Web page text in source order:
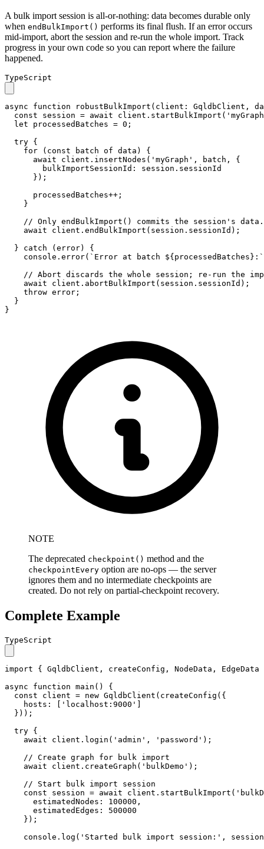
A bulk import session is all-or-nothing: data becomes durable only
when endBulkImport() performs its final flush. If an error occurs
mid-import, abort the session and re-run the whole import. Track
progress in your own code so you can report where the failure
happened.
TypeScript
async function robustBulkImport ( client : GqldbClient ,
const session = await client. startBulkImport (
let processedBatches = 0 ;
try {
for ( const batch of data) {
await client. insertNodes ( 'myGraph' , batch, {
bulkImportSessionId : session. sessionId
      });
      processedBatches++;
    }
// Only endBulkImport() commits the session's data.
await client. endBulkImport (session. sessionId );
  }
catch (error) {
console . error( `Error at batch ${processedBatches} :`
// Abort discards the whole session; re-run the
await client. abortBulkImport (session. sessionId );
throw error;
  }
}
NOTE
The deprecated checkpoint() method and the
checkpointEvery option are no-ops — the server
ignores them and no intermediate checkpoints are
created. Do not rely on partial-checkpoint recovery.
Complete Example
TypeScript
import { GqldbClient , createConfig, NodeData , EdgeData
async
function main ( ) {
const client = new GqldbClient ( createConfig ({
hosts : [ 'localhost:9000' ]
  }));
try {
await client. login ( 'admin' , 'password' );
// Create graph for bulk import
await client. createGraph ( 'bulkDemo' );
// Start bulk import session
const session = await client. startBulkImport (
estimatedNodes : 100000 ,
estimatedEdges : 500000
    });
console . log ( 'Started bulk import session:' ,